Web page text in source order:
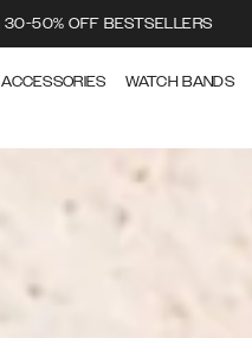
30-50% OFF BESTSELLERS
WATCH BANDS